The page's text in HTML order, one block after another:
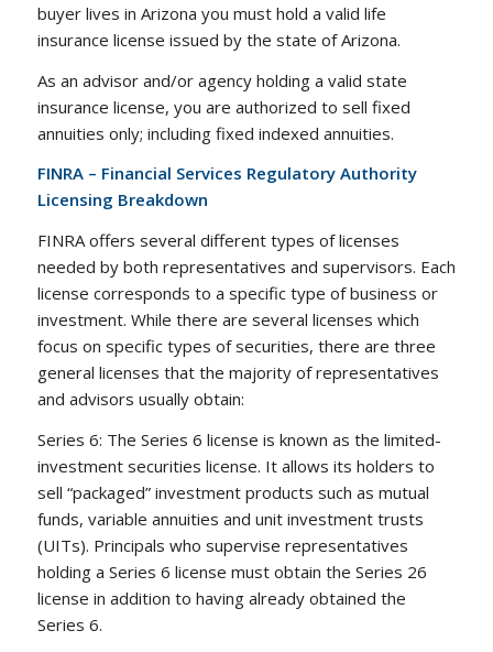
buyer lives in Arizona you must hold a valid life
insurance license issued by the state of Arizona.
As an advisor and/or agency holding a valid state
insurance license, you are authorized to sell fixed
annuities only; including fixed indexed annuities.
FINRA – Financial Services Regulatory Authority
Licensing Breakdown
FINRA offers several different types of licenses
needed by both representatives and supervisors. Each
license corresponds to a specific type of business or
investment. While there are several licenses which
focus on specific types of securities, there are three
general licenses that the majority of representatives
and advisors usually obtain:
Series 6: The Series 6 license is known as the limited-
investment securities license. It allows its holders to
sell “packaged” investment products such as mutual
funds, variable annuities and unit investment trusts
(UITs). Principals who supervise representatives
holding a Series 6 license must obtain the Series 26
license in addition to having already obtained the
Series 6.